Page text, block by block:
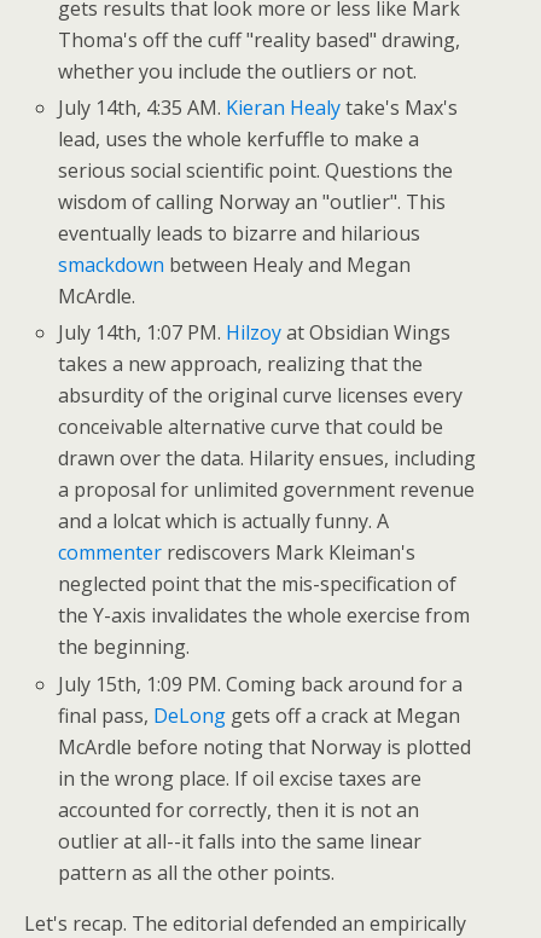
gets results that look more or less like Mark
Thoma's off the cuff "reality based" drawing,
whether you include the outliers or not.
July 14th, 4:35 AM. Kieran Healytake's Max's
lead, uses the whole kerfuffle to make a
serious social scientific point. Questions the
wisdom of calling Norway an "outlier". This
eventually leads to bizarre and hilarious
smackdown between Healy and Megan
McArdle.
July 14th, 1:07 PM. Hilzoyat Obsidian Wings
takes a new approach, realizing that the
absurdity of the original curve licenses every
conceivable alternative curve that could be
drawn over the data. Hilarity ensues, including
a proposal for unlimited government revenue
and a lolcat which is actually funny. A
commenter rediscovers Mark Kleiman's
neglected point that the mis-specification of
the Y-axis invalidates the whole exercise from
the beginning.
July 15th, 1:09 PM. Coming back around for a
final pass, DeLong gets off a crack at Megan
McArdle before noting that Norway is plotted
in the wrong place. If oil excise taxes are
accounted for correctly, then it is not an
outlier at all--it falls into the same linear
pattern as all the other points.
Let's recap. The editorial defended an empirically